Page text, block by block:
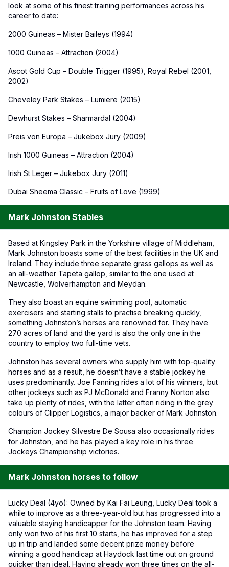
look at some of his finest training performances across his
career to date:
2000 Guineas – Mister Baileys (1994)
1000 Guineas – Attraction (2004)
Ascot Gold Cup – Double Trigger (1995), Royal Rebel (2001,
2002)
Cheveley Park Stakes – Lumiere (2015)
Dewhurst Stakes – Sharmardal (2004)
Preis von Europa – Jukebox Jury (2009)
Irish 1000 Guineas – Attraction (2004)
Irish St Leger – Jukebox Jury (2011)
Dubai Sheema Classic – Fruits of Love (1999)
Mark Johnston Stables
Based at Kingsley Park in the Yorkshire village of Middleham,
Mark Johnston boasts some of the best facilities in the UK and
Ireland. They include three separate grass gallops as well as
an all-weather Tapeta gallop, similar to the one used at
Newcastle, Wolverhampton and Meydan.
They also boast an equine swimming pool, automatic
exercisers and starting stalls to practise breaking quickly,
something Johnston’s horses are renowned for. They have
270 acres of land and the yard is also the only one in the
country to employ two full-time vets.
Johnston has several owners who supply him with top-quality
horses and as a result, he doesn’t have a stable jockey he
uses predominantly. Joe Fanning rides a lot of his winners, but
other jockeys such as PJ McDonald and Franny Norton also
take up plenty of rides, with the latter often riding in the grey
colours of Clipper Logistics, a major backer of Mark Johnston.
Champion Jockey Silvestre De Sousa also occasionally rides
for Johnston, and he has played a key role in his three
Jockeys Championship victories.
Mark Johnston horses to follow
Lucky Deal (4yo): Owned by Kai Fai Leung, Lucky Deal took a
while to improve as a three-year-old but has progressed into a
valuable staying handicapper for the Johnston team. Having
only won two of his first 10 starts, he has improved for a step
up in trip and landed some decent prize money before
winning a good handicap at Haydock last time out on ground
quicker than ideal. Having already won three times on the all-